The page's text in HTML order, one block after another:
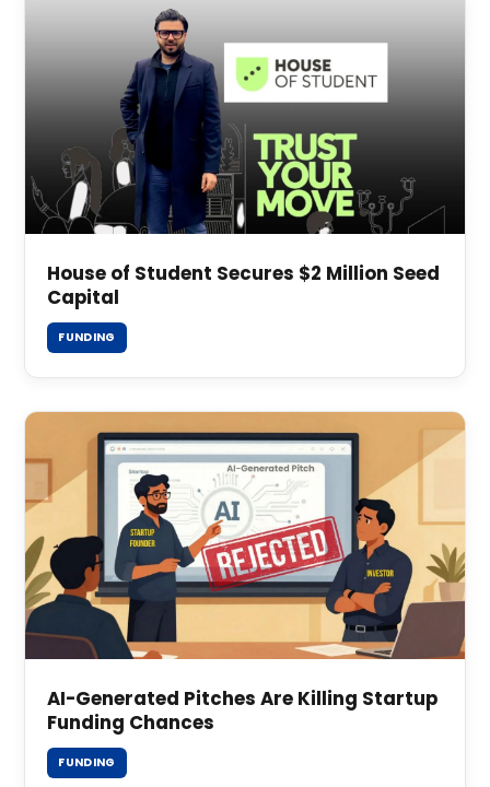
House of Student Secures $2 Million Seed
Capital
FUNDING
AI-Generated Pitches Are Killing Startup
Funding Chances
FUNDING